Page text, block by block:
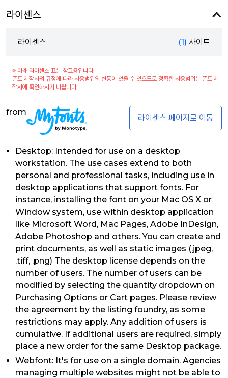
라이센스
라이센스 (1) 사이트
※ 아래 라이센스 표는 참고용입니다.
폰트 제작사의 규정에 따라 사용범위의 변동이 있을 수 있으므로 정확한 사용범위는 폰트 제
작사에 확인하시기 바랍니다.
from
라이센스 페이지로 이동
Desktop: Intended for use on a desktop
workstation. The use cases extend to both
personal and professional tasks, including use in
desktop applications that support fonts. For
instance, installing the font on your Mac OS X or
Window system, use within desktop application
like Microsoft Word, Mac Pages, Adobe InDesign,
Adobe Photoshop and others. You can create and
print documents, as well as static images (.jpeg,
.tiff, .png) The desktop license depends on the
number of users. The number of users can be
modified by selecting the quantity dropdown on
Purchasing Options or Cart pages. Please review
the agreement by the listing foundry, as some
restrictions may apply. Any addition of users is
cumulative. If additional users are required, simply
place a new order for the same Desktop package.
Webfont: It's for use on a single domain. Agencies
managing multiple websites might not be able to